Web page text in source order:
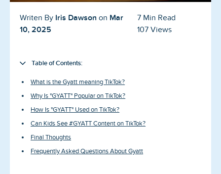
FAQWriten By Iris Dawson on Mar
10, 2025
7 Min Read
107 Views
Table of Contents:
What is the Gyatt meaning TikTok?
Why Is "GYATT" Popular on TikTok?
How Is "GYATT" Used on TikTok?
Can Kids See #GYATT Content on TikTok?
Final Thoughts
Frequently Asked Questions About Gyatt